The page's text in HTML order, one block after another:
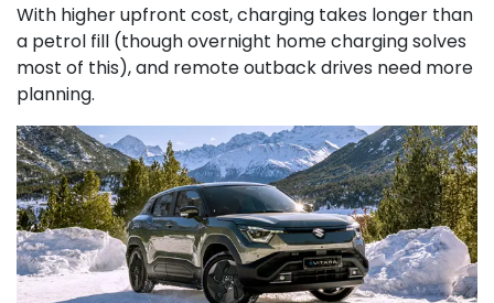
With higher upfront cost, charging takes longer than
a petrol fill (though overnight home charging solves
most of this), and remote outback drives need more
planning.